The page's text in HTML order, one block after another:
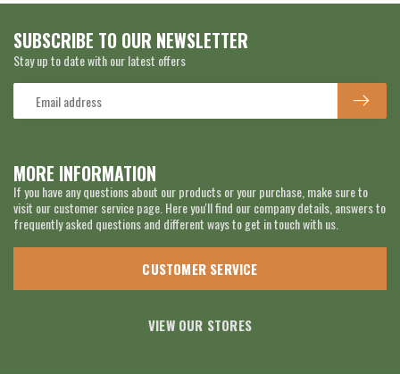
MORE INFORMATION
If you have any questions about our products or your purchase, make sure to
visit our customer service page. Here you'll find our company details, answers to
frequently asked questions and different ways to get in touch with us.
CUSTOMER SERVICE
VIEW OUR STORES
SUBSCRIBE TO OUR NEWSLETTER
Stay up to date with our latest offers